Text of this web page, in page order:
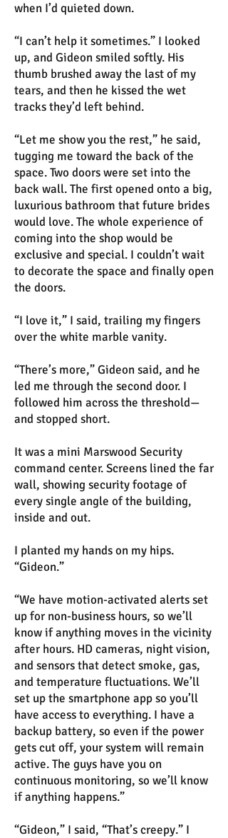
when I’d quieted down.
“I can’t help it sometimes.” I looked
up, and Gideon smiled softly. His
thumb brushed away the last of my
tears, and then he kissed the wet
tracks they’d left behind.
“Let me show you the rest,” he said,
tugging me toward the back of the
space. Two doors were set into the
back wall. The first opened onto a big,
luxurious bathroom that future brides
would love. The whole experience of
coming into the shop would be
exclusive and special. I couldn’t wait
to decorate the space and finally open
the doors.
“I love it,” I said, trailing my fingers
over the white marble vanity.
“There’s more,” Gideon said, and he
led me through the second door. I
followed him across the threshold—
and stopped short.
It was a mini Marswood Security
command center. Screens lined the far
wall, showing security footage of
every single angle of the building,
inside and out.
I planted my hands on my hips.
“Gideon.”
“We have motion-activated alerts set
up for non-business hours, so we’ll
know if anything moves in the vicinity
after hours. HD cameras, night vision,
and sensors that detect smoke, gas,
and temperature fluctuations. We’ll
set up the smartphone app so you’ll
have access to everything. I have a
backup battery, so even if the power
gets cut off, your system will remain
active. The guys have you on
continuous monitoring, so we’ll know
if anything happens.”
“Gideon,” I said, “That’s creepy.” I